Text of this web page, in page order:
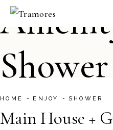
Skip
content
Shower
HOME ENJOY SHOWER
1-20
Main House +